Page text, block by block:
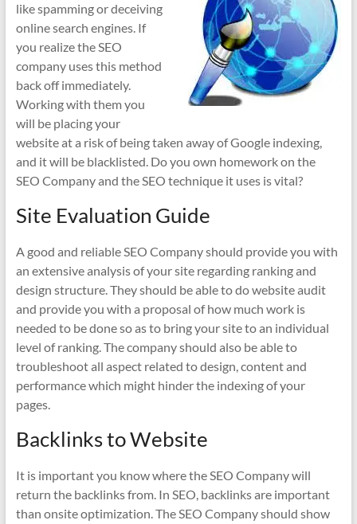
like spamming or deceiving
online search engines. If
you realize the SEO
company uses this method
back off immediately.
Working with them you
will be placing your
website at a risk of being taken away of Google indexing,
and it will be blacklisted. Do you own homework on the
SEO Company and the SEO technique it uses is vital?
Site Evaluation Guide
A good and reliable SEO Company should provide you with
an extensive analysis of your site regarding ranking and
design structure. They should be able to do website audit
and provide you with a proposal of how much work is
needed to be done so as to bring your site to an individual
level of ranking. The company should also be able to
troubleshoot all aspect related to design, content and
performance which might hinder the indexing of your
pages.
Backlinks to Website
It is important you know where the SEO Company will
return the backlinks from. In SEO, backlinks are important
than onsite optimization. The SEO Company should show